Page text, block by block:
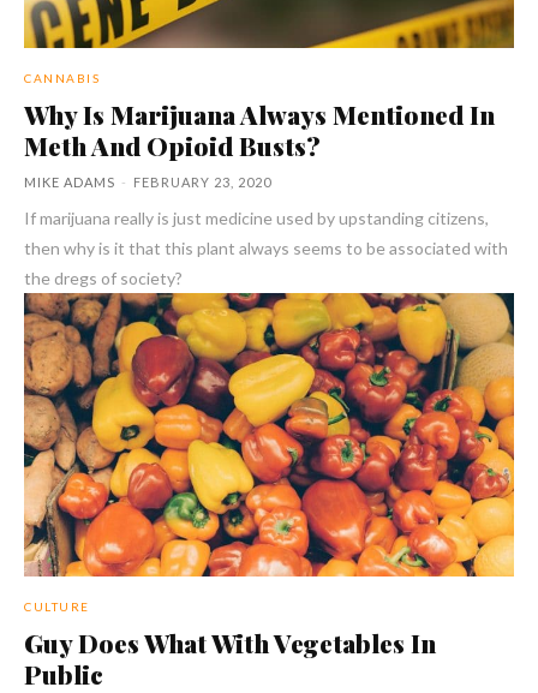
CANNABIS
Why Is Marijuana Always Mentioned In
Meth And Opioid Busts?
MIKE ADAMS - FEBRUARY 23, 2020
If marijuana really is just medicine used by upstanding citizens,
then why is it that this plant always seems to be associated with
the dregs of society?
CULTURE
Guy Does What With Vegetables In
Public